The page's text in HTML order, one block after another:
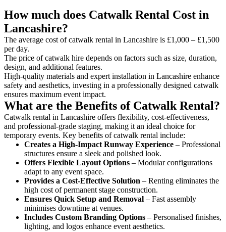
How much does Catwalk Rental Cost in
Lancashire?
The average cost of catwalk rental in Lancashire is £1,000 – £1,500
per day.
The price of catwalk hire depends on factors such as size, duration,
design, and additional features.
High-quality materials and expert installation in Lancashire enhance
safety and aesthetics, investing in a professionally designed catwalk
ensures maximum event impact.
What are the Benefits of Catwalk Rental?
Catwalk rental in Lancashire offers flexibility, cost-effectiveness,
and professional-grade staging, making it an ideal choice for
temporary events. Key benefits of catwalk rental include:
Creates a High-Impact Runway Experience – Professional
structures ensure a sleek and polished look.
Offers Flexible Layout Options – Modular configurations
adapt to any event space.
Provides a Cost-Effective Solution – Renting eliminates the
high cost of permanent stage construction.
Ensures Quick Setup and Removal – Fast assembly
minimises downtime at venues.
Includes Custom Branding Options – Personalised finishes,
lighting, and logos enhance event aesthetics.